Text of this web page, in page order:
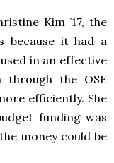
Kim ’17, the
because it had a
in an effective
through the OSE
efficiently. She
funding was
money could be